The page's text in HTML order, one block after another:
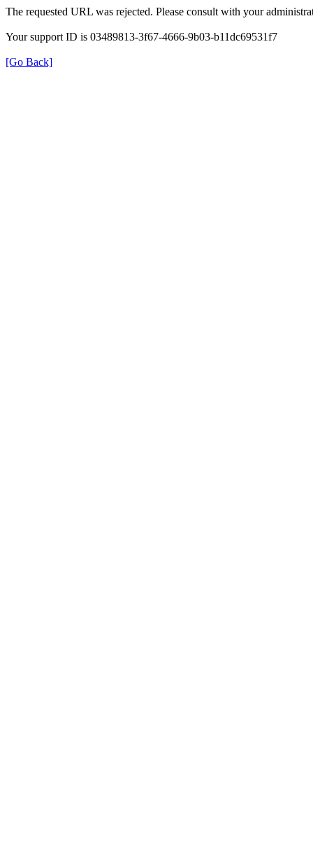
The requested URL was rejected. Please consult with your
Your support ID is 03489813-3f67-4666-9b03-b11dc69531f7
[Go Back]